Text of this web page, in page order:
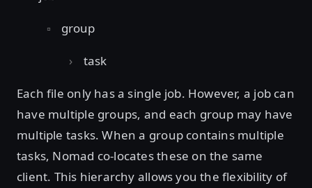
group
task
Each file only has a single job. However, a job can
have multiple groups, and each group may have
multiple tasks. When a group contains multiple
tasks, Nomad co-locates these on the same
client. This hierarchy allows you the flexibility of